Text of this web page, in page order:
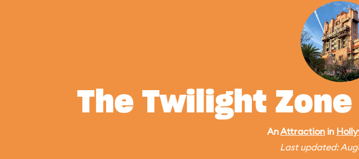
The Twilight
AnAttraction in
Last updated: